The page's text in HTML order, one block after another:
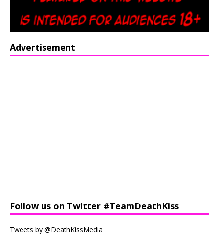
Advertisement
Follow us on Twitter #TeamDeathKiss
Tweets by @DeathKissMedia